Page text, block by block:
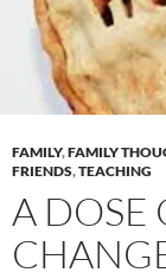
FAMILY,FAMILY
FRIENDS,TEACHING
A DOSE